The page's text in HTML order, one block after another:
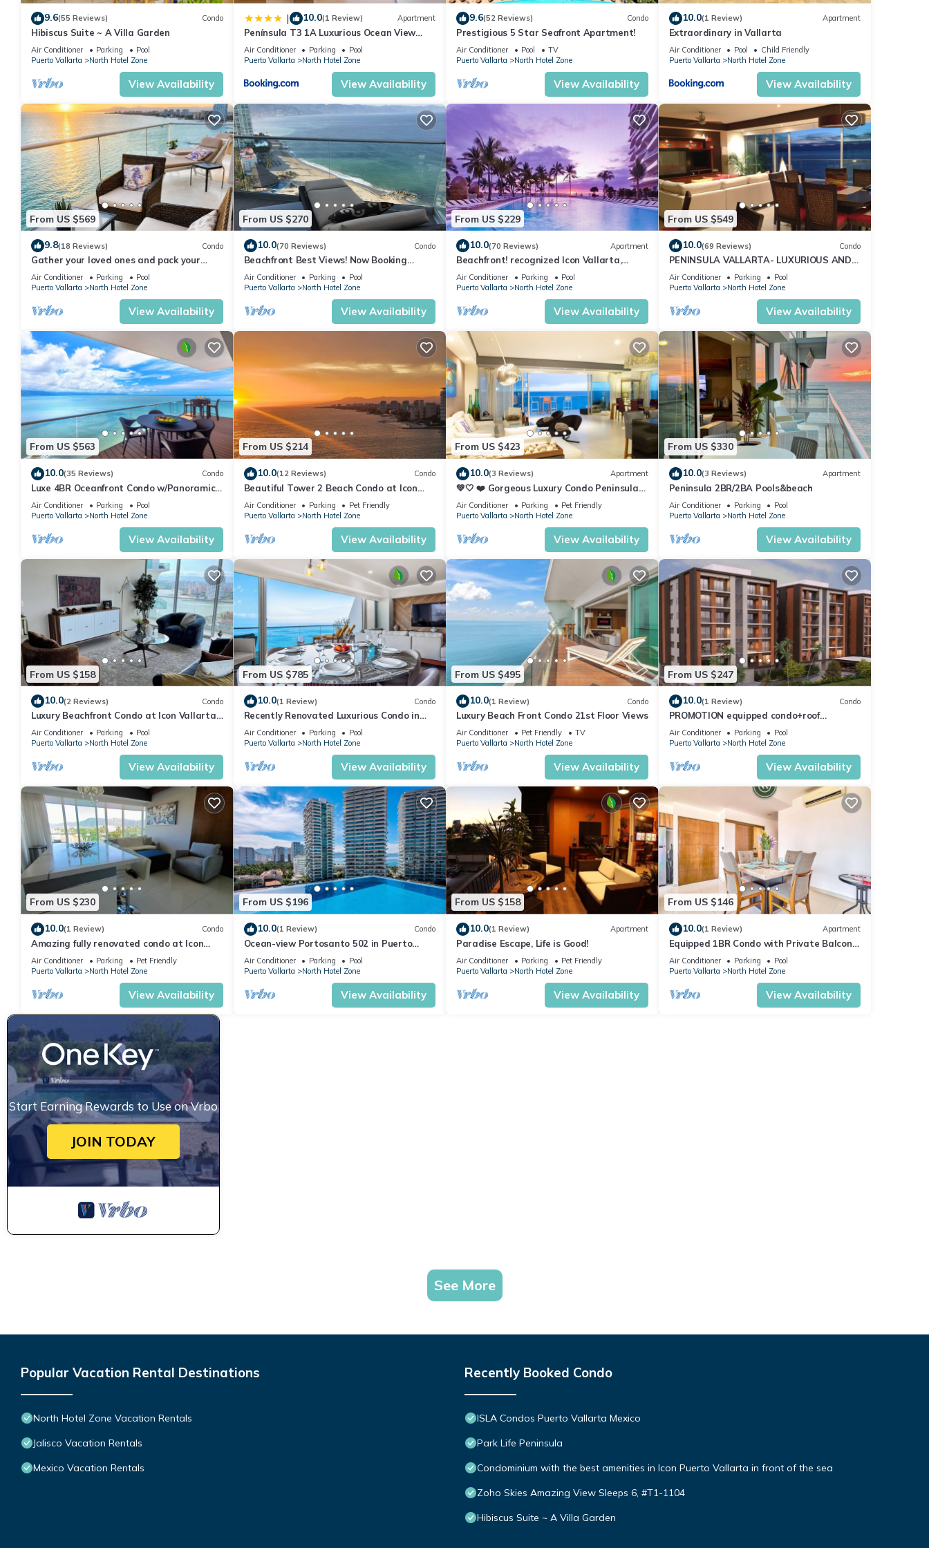
This 4 Bedrooms Condo provides accommodation with View, Bedding/Linens, Child Friendly, for your convenience. This Condo features
many amenities for guests who want to stay for a few days, a weekend or probably a longer vacation with family, friends or group. The
rental Condo has 4 Bedrooms and 3 Bathrooms to make you feel right at home.
Check to see if this Condo has the amenities you need and a location that makes this a great choice to stay in North Hotel Zone. Enjoy
your stay in North Hotel Zone at this Condo.
9.6(55 Reviews) Condo
Hibiscus Suite ~ A Villa Garden
Air Conditioner Parking
Pool
Puerto Vallarta
North Hotel Zone
View Availability
| 10.0(1 Review) Apartment
Península T3 1A Luxurious Ocean View
Getaway by Kivoya
Air Conditioner Parking
Pool
Puerto Vallarta
North Hotel Zone
View Availability
9.6(52 Reviews) Condo
Prestigious 5 Star Seafront Apartment!
Air Conditioner Pool
TV
Puerto Vallarta
North Hotel Zone
View Availability
10.0(1 Review) Apartment
Extraordinary in Vallarta
Air Conditioner Pool
Child Friendly
Puerto Vallarta
North Hotel Zone
View Availability
From US $569
9.8(18 Reviews) Condo
Gather your loved ones and pack your
bags for the vacation of a life time!
Air Conditioner Parking
Pool
Puerto Vallarta
North Hotel Zone
View Availability
From US $270
10.0(70 Reviews) Condo
Beachfront Best Views! Now Booking
Summer! Christmas is Available.
Air Conditioner Parking
Pool
Puerto Vallarta
North Hotel Zone
View Availability
From US $229
10.0(70 Reviews) Apartment
Beachfront! recognized Icon Vallarta,
Ocean Front,
Air Conditioner Parking
Pool
Puerto Vallarta
North Hotel Zone
View Availability
From US $549
10.0(69 Reviews) Condo
PENINSULA VALLARTA- LUXURIOUS AND
WELL APPOINTED - MONTHLY DISCOUNTS
Air Conditioner Parking
Pool
Puerto Vallarta
North Hotel Zone
View Availability
From US $563
10.0(35 Reviews) Condo
Luxe 4BR Oceanfront Condo w/Panoramic
Views |Pool
Air Conditioner Parking
Pool
Puerto Vallarta
North Hotel Zone
View Availability
From US $214
10.0(12 Reviews) Condo
Beautiful Tower 2 Beach Condo at Icon
Vallarta Luxury Condominiums
Air Conditioner Parking
Pet Friendly
Puerto Vallarta
North Hotel Zone
View Availability
From US $423
10.0(3 Reviews) Apartment
💚🤍 ❤️ Gorgeous Luxury Condo Peninsula
💚🤍 ❤️
Air Conditioner Parking
Pet Friendly
Puerto Vallarta
North Hotel Zone
View Availability
From US $330
10.0(3 Reviews) Apartment
Peninsula 2BR/2BA Pools&beach
Air Conditioner Parking
Pool
Puerto Vallarta
North Hotel Zone
View Availability
From US $158
10.0(2 Reviews) Condo
Luxury Beachfront Condo at Icon Vallarta
Charming one bedroom on the 24th floor!
Air Conditioner Parking
Pool
Puerto Vallarta
North Hotel Zone
View Availability
From US $785
10.0(1 Review) Condo
Recently Renovated Luxurious Condo in
Puerto Vallarta
Air Conditioner Parking
Pool
Puerto Vallarta
North Hotel Zone
View Availability
From US $495
10.0(1 Review) Condo
Luxury Beach Front Condo 21st Floor Views
Air Conditioner Pet Friendly
TV
Puerto Vallarta
North Hotel Zone
View Availability
From US $247
10.0(1 Review) Condo
PROMOTION equipped condo+roof
top+pool+beach walk
Air Conditioner Parking
Pool
Puerto Vallarta
North Hotel Zone
View Availability
From US $230
10.0(1 Review) Condo
Amazing fully renovated condo at Icon
Vallarta
Air Conditioner Parking
Pet Friendly
Puerto Vallarta
North Hotel Zone
View Availability
From US $196
10.0(1 Review) Condo
Ocean-view Portosanto 502 in Puerto
Vallarta, 2BR/2BA
Air Conditioner Parking
Pool
Puerto Vallarta
North Hotel Zone
View Availability
From US $158
10.0(1 Review) Apartment
Paradise Escape, Life is Good!
Air Conditioner Parking
Pet Friendly
Puerto Vallarta
North Hotel Zone
View Availability
From US $146
10.0(1 Review) Apartment
Equipped 1BR Condo with Private Balcony
- Pool
Air Conditioner Parking
Pool
Puerto Vallarta
North Hotel Zone
View Availability
Start Earning Rewards to Use on Vrbo
JOIN TODAY
See More
Popular Vacation Rental Destinations
North Hotel Zone Vacation Rentals
Jalisco Vacation Rentals
Mexico Vacation Rentals
Recently Booked Condo
ISLA Condos Puerto Vallarta Mexico
Park Life Peninsula
Condominium with the best amenities in Icon Puerto Vallarta in front of the sea
Zoho Skies Amazing View Sleeps 6, #T1-1104
Hibiscus Suite ~ A Villa Garden